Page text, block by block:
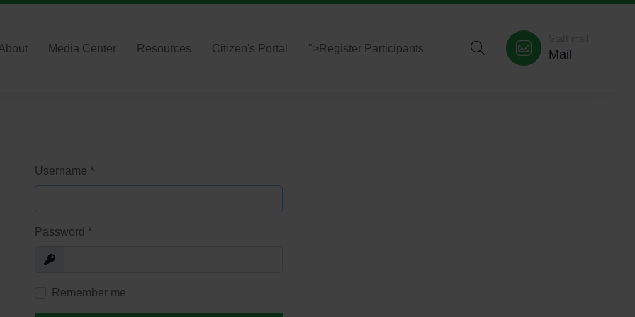
Media Center Resources Citizen's Portal "> Register Participants Mail
Username *
Password *
Show
Remember me